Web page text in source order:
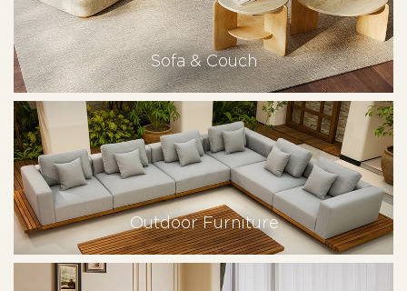
Sofa & Couch
Outdoor Furniture